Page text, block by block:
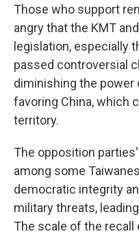
Those who support
angry that the KMT
legislation, especially
passed controversial
diminishing the power
favoring China, which
territory.
The opposition
among some
democratic integrity
military threats,
The scale of the